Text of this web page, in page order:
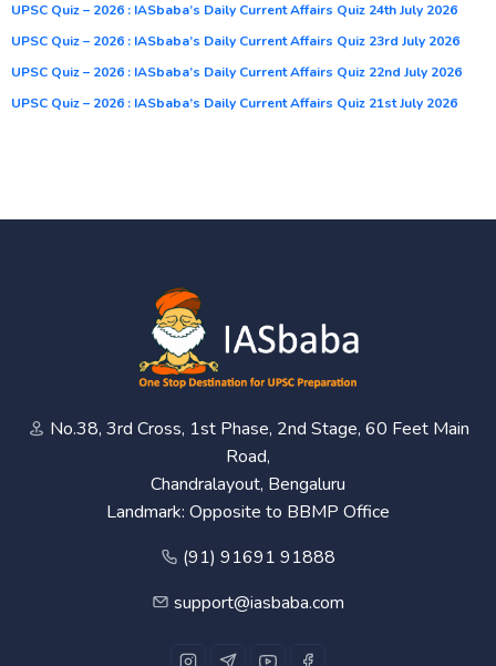
UPSC Quiz – 2026 : IASbaba’s Daily Current Affairs Quiz 24th July 2026
UPSC Quiz – 2026 : IASbaba’s Daily Current Affairs Quiz 23rd July 2026
UPSC Quiz – 2026 : IASbaba’s Daily Current Affairs Quiz 22nd July 2026
UPSC Quiz – 2026 : IASbaba’s Daily Current Affairs Quiz 21st July 2026
No.38, 3rd Cross, 1st Phase, 2nd Stage, 60 Feet Main
Road,
Chandralayout, Bengaluru
Landmark: Opposite to BBMP Office
(91) 91691 91888
support@iasbaba.com